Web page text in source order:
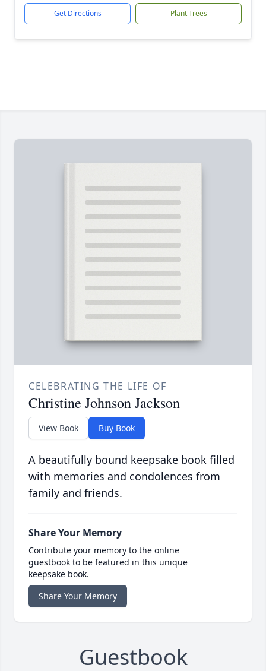
Get Directions Plant Trees
CELEBRATING THE LIFE OF
Christine Johnson Jackson
View Book Buy Book
A beautifully bound keepsake book filled
with memories and condolences from
family and friends.
Share Your Memory
Contribute your memory to the online
guestbook to be featured in this unique
keepsake book.
Share Your Memory
Guestbook